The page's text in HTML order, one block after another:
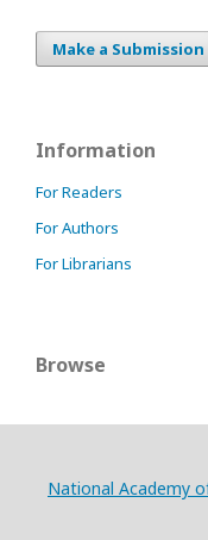
Make a Submission
Information
For Readers
For Authors
For Librarians
Browse
National Academy